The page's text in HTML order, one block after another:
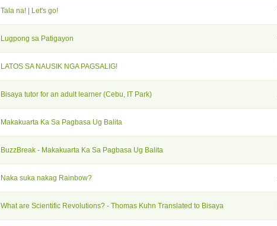
Tala na! | Let's go!
Lugpong sa Patigayon
LATOS SA NAUSIK NGA PAGSALIG!
Bisaya tutor for an adult learner (Cebu, IT Park)
Makakuarta Ka Sa Pagbasa Ug Balita
BuzzBreak - Makakuarta Ka Sa Pagbasa Ug Balita
Naka suka nakag Rainbow?
What are Scientific Revolutions? - Thomas Kuhn Translated to Bisaya